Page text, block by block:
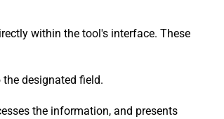
within the tool's interface. These
designated field.
the information, and presents